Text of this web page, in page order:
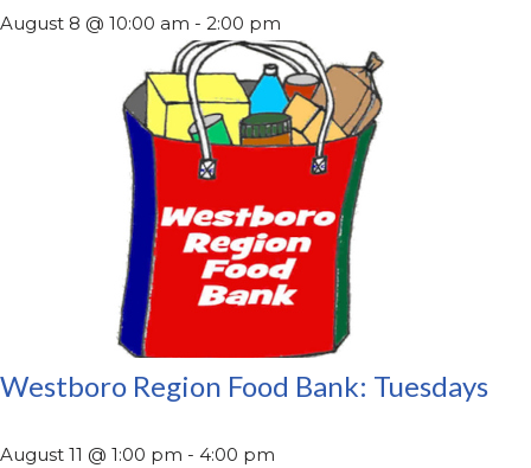
August 8 @ 10:00 am - 2:00 pm
Westboro Region Food Bank: Tuesdays
August 11 @ 1:00 pm - 4:00 pm